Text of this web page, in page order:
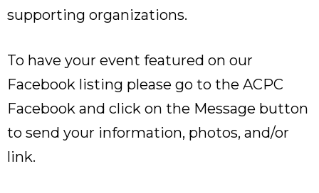
supporting organizations.
To have your event featured on our
Facebook listing please go to the ACPC
Facebook and click on the Message button
to send your information, photos, and/or
link.